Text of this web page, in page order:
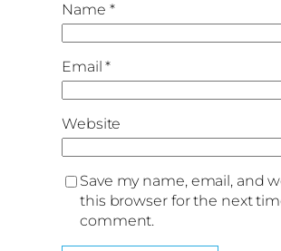
Name *
Email*
Website
Save my name, email, and
this browser for the next
comment.